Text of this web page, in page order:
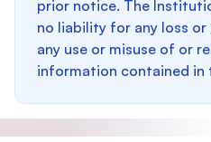
prior notice. The
no liability for any loss
any use or misuse of or
information contained in